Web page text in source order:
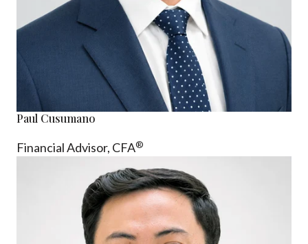
Paul Cusumano
Financial Advisor, CFA®